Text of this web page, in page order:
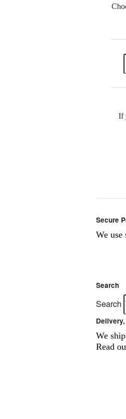
If
Secure
We use
Search
Search
We
Read